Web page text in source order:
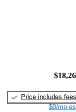
Price includes fees
$0/mo